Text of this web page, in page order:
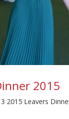
2015
2015 Leavers